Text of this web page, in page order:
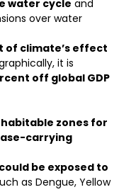
water cycle and
over water
of climate’s effect
it is
off global GDP
habitable zones for
carrying
be exposed to
as Dengue, Yellow